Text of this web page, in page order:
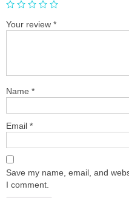
Your review *
Name *
Email *
Save my name, email, and
I comment.